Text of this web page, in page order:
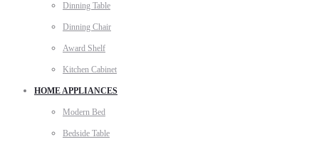
Dinning Table
Dinning Chair
Award Shelf
Kitchen Cabinet
HOME APPLIANCES
Modern Bed
Bedside Table